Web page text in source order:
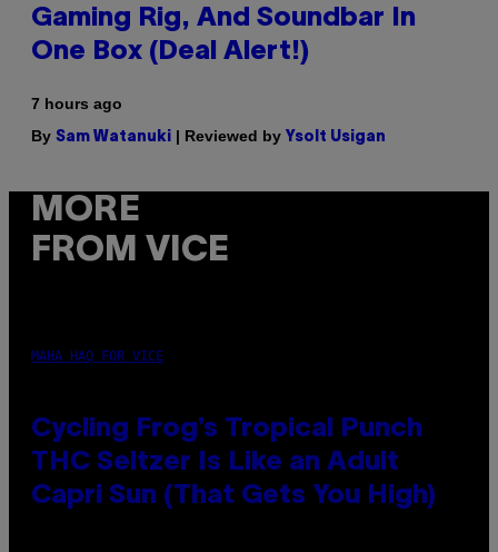
Gaming Rig, And Soundbar In
One Box (Deal Alert!)
7 hours ago
By Sam Watanuki | Reviewed by Ysolt Usigan
MORE
FROM VICE
MAHA HAQ FOR VICE
Cycling Frog’s Tropical Punch
THC Seltzer Is Like an Adult
Capri Sun (That Gets You High)